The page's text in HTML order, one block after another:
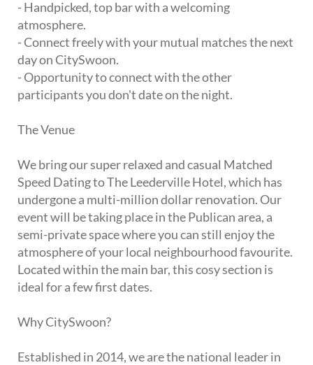
- Handpicked, top bar with a welcoming
atmosphere.
- Connect freely with your mutual matches the next
day on CitySwoon.
- Opportunity to connect with the other
participants you don't date on the night.
The Venue
We bring our super relaxed and casual Matched
Speed Dating to The Leederville Hotel, which has
undergone a multi-million dollar renovation. Our
event will be taking place in the Publican area, a
semi-private space where you can still enjoy the
atmosphere of your local neighbourhood favourite.
Located within the main bar, this cosy section is
ideal for a few first dates.
Why CitySwoon?
Established in 2014, we are the national leader in